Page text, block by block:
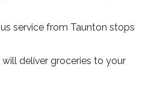
service from Taunton stops
deliver groceries to your